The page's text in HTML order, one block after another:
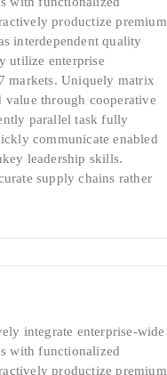
productize premium
interdependent quality
utilize enterprise
markets. Uniquely matrix
value through cooperative
parallel task fully
communicate enabled
leadership skills.
supply chains rather
integrate enterprise-wide
with functionalized
productize premium